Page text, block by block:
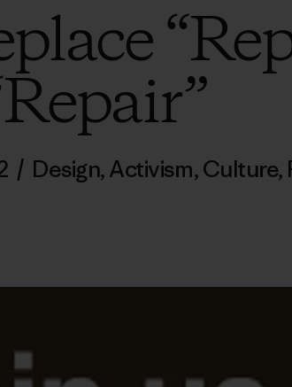
/ Design,Activism,Culture,